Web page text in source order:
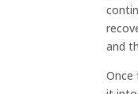
and
Once